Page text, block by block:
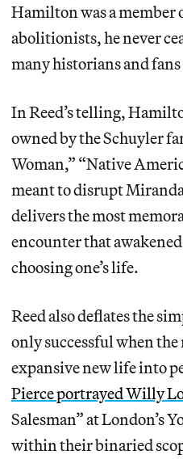
Hamilton was a member
abolitionists, he never
many historians and
In Reed’s telling,
owned by the Schuyler
Woman,” “Native
meant to disrupt
delivers the most
encounter that
choosing one’s life.
Reed also deflates the
only successful when
expansive new life into
Pierce portrayed Willy
Salesman” at London’s
within their binaried